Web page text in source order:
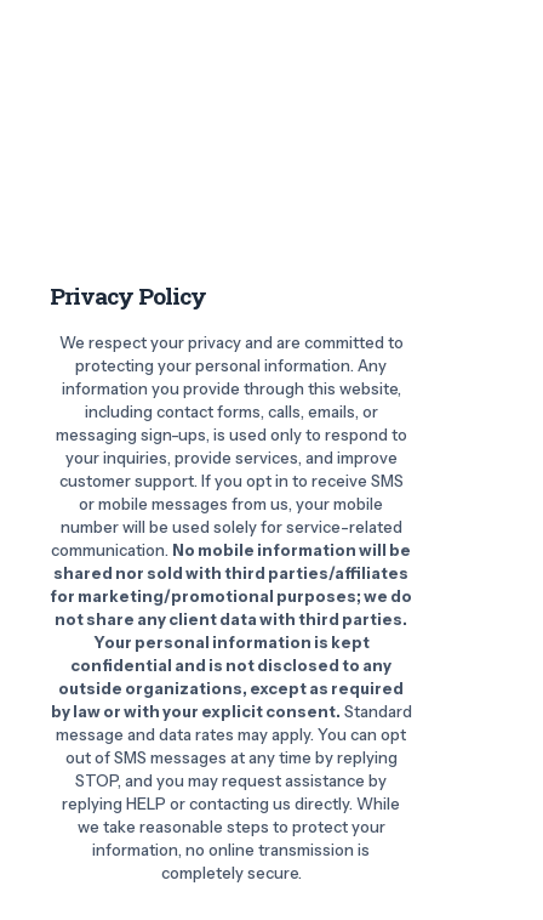
Privacy Policy
We respect your privacy and are committed to
protecting your personal information. Any
information you provide through this website,
including contact forms, calls, emails, or
messaging sign-ups, is used only to respond to
your inquiries, provide services, and improve
customer support. If you opt in to receive SMS
or mobile messages from us, your mobile
number will be used solely for service-related
communication. No mobile information will be
shared nor sold with third parties/affiliates
for marketing/promotional purposes; we do
not share any client data with third parties.
Your personal information is kept
confidential and is not disclosed to any
outside organizations, except as required
by law or with your explicit consent. Standard
message and data rates may apply. You can opt
out of SMS messages at any time by replying
STOP, and you may request assistance by
replying HELP or contacting us directly. While
we take reasonable steps to protect your
information, no online transmission is
completely secure.